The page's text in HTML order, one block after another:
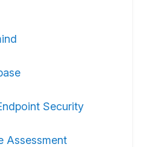
Security
Assessment